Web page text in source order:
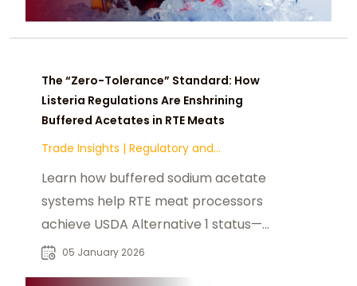
The “Zero-Tolerance” Standard: How
Listeria Regulations Are Enshrining
Buffered Acetates in RTE Meats
Trade Insights |
Learn how buffered sodium acetate
systems help RTE meat processors
achieve USDA Alternative 1 status—
delivering zero-tolerance Listeria
05 January 2026